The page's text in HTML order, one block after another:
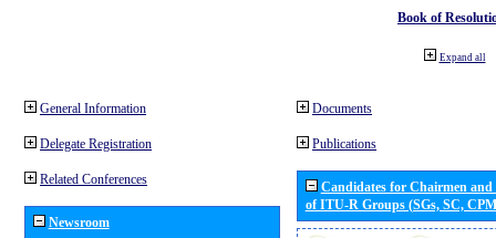
Book of
Expand all
General Information
Delegate Registration
Related Conferences
Newsroom
Documents
Publications
Candidates for Chairmen
of ITU-R Groups (SGs, SC,